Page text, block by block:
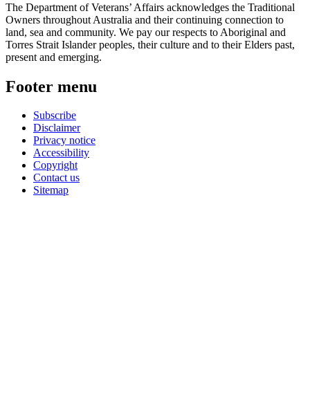
The Department of Veterans’ Affairs acknowledges the Traditional
Owners throughout Australia and their continuing connection to
land, sea and community. We pay our respects to Aboriginal and
Torres Strait Islander peoples, their culture and to their Elders past,
present and emerging.
Footer menu
Subscribe
Disclaimer
Privacy notice
Accessibility
Copyright
Contact us
Sitemap